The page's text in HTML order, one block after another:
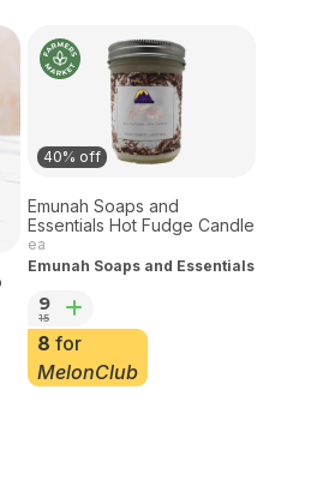
40% off
Emunah Soaps and
Essentials Hot Fudge Candle
ea
Emunah Soaps and Essentials
9
15
8 for
MelonClub